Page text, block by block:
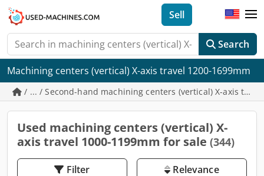
Search
Sell
Machining centers (vertical) X-axis travel 1200-1699mm
/ ... / Second-hand machining centers (vertical) X-axis
Used machining centers (vertical) X-
axis travel 1000-1199mm for sale (344)
Filter Relevance